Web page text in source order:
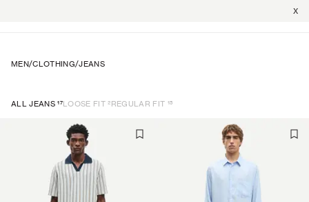
X
MEN/CLOTHING/JEANS
ALL JEANS 17LOOSE FIT 2REGULAR FIT 15